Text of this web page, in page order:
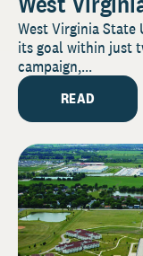
West Virginia State
its goal within just
campaign,...
READ